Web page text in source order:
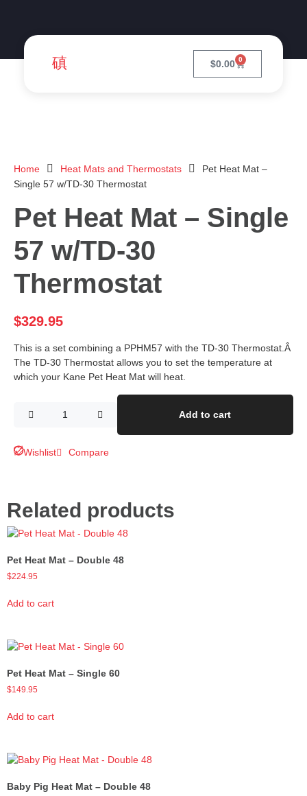
$0.00 0
Home Heat Mats and Thermostats
Pet Heat Mat –
Single 57 w/TD-30 Thermostat
Pet Heat Mat – Single
57 w/TD-30
Thermostat
$329.95
This is a set combining a PPHM57 with the TD-30 Thermostat.Â
The TD-30 Thermostat allows you to set the temperature at
which your Kane Pet Heat Mat will heat.
Add to cart
Wishlist Compare
Related products
Pet Heat Mat – Double 48
$224.95
Add to cart
Pet Heat Mat – Single 60
$149.95
Add to cart
Baby Pig Heat Mat – Double 48